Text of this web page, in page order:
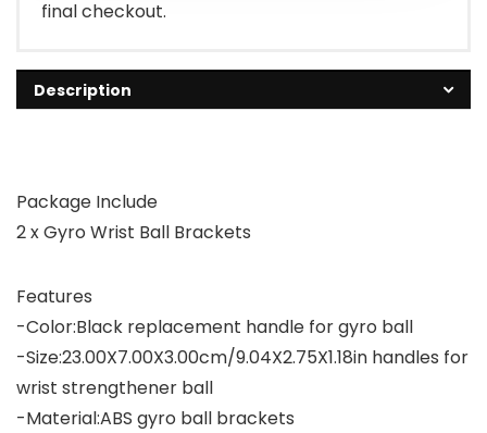
final checkout.
Description
Package Include
2 x Gyro Wrist Ball Brackets
Features
-Color:Black replacement handle for gyro ball
-Size:23.00X7.00X3.00cm/9.04X2.75X1.18in handles for
wrist strengthener ball
-Material:ABS gyro ball brackets